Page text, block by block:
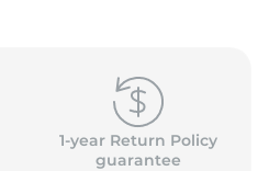
1-year Return Policy
guarantee